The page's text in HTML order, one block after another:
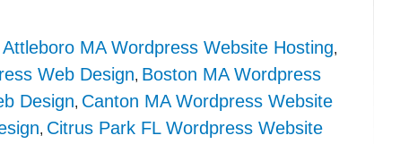
Attleboro MA Wordpress Website Hosting,
Web Design, Boston MA Wordpress
Design, Canton MA Wordpress Website
, Citrus Park FL Wordpress Website